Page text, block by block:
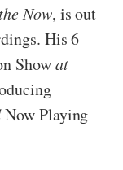
Now, is out
His 6
Showat
Now Playing